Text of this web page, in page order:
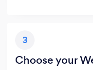
3
Choose your